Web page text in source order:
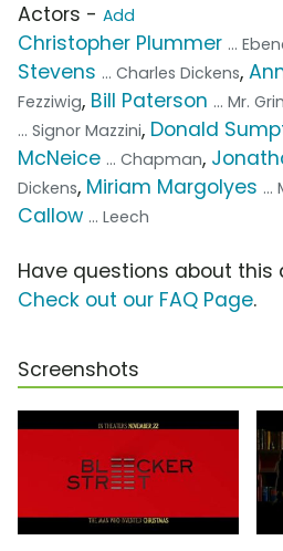
Actors - Add
Christopher Plummer ...
Stevens ... Charles Dickens,
Fezziwig, Bill Paterson ... Mr.
... Signor Mazzini, Donald
McNeice ... Chapman,
Dickens, Miriam Margolyes ...
Callow ... Leech
Have questions about this
Check out our FAQ Page.
Screenshots